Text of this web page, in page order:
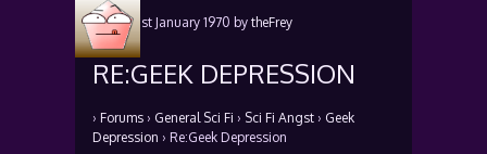
Posted1st January 1970 by theFrey
RE:GEEK DEPRESSION
› Forums › General Sci Fi › Sci Fi Angst › Geek
Depression › Re:Geek Depression